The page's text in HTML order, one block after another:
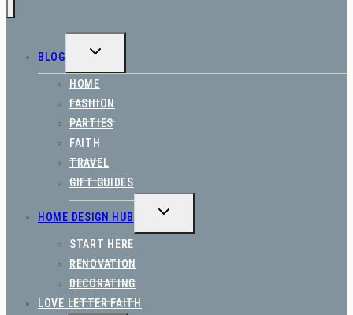
BLOG
TOGGLE
MENU
HOME
FASHION
PARTIES
FAITH
TRAVEL
GIFT GUIDES
HOME DESIGN HUB
TOGGLE
MENU
START HERE
RENOVATION
DECORATING
LOVE LETTER FAITH